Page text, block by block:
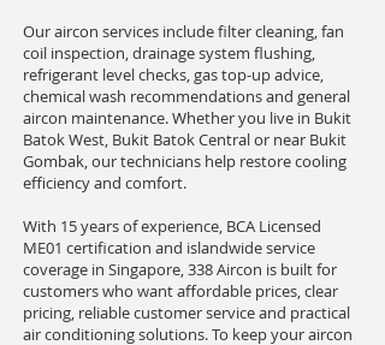
Our aircon services include filter cleaning, fan
coil inspection, drainage system flushing,
refrigerant level checks, gas top-up advice,
chemical wash recommendations and general
aircon maintenance. Whether you live in Bukit
Batok West, Bukit Batok Central or near Bukit
Gombak, our technicians help restore cooling
efficiency and comfort.
With 15 years of experience, BCA Licensed
ME01 certification and islandwide service
coverage in Singapore, 338 Aircon is built for
customers who want affordable prices, clear
pricing, reliable customer service and practical
air conditioning solutions. To keep your aircon